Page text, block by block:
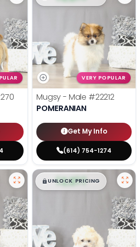
VERY POPULAR
Mugsy - Male #22212
POMERANIAN
Get My Info
(614) 754-1274
$█,█ 99
UNLOCK PRICING